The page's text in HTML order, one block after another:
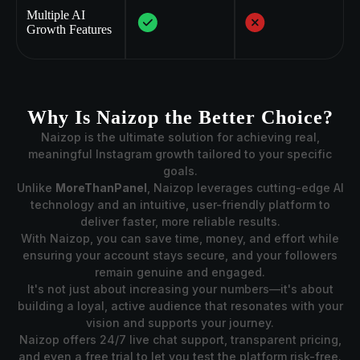
Multiple AI
Growth Features
Why Is Naizop the Better Choice?
Naizop is the ultimate solution for achieving real,
meaningful Instagram growth tailored to your specific
goals.
Unlike MoreThanPanel , Naizop leverages cutting-edge AI
technology and an intuitive, user-friendly platform to
deliver faster, more reliable results.
With Naizop, you can save time, money, and effort while
ensuring your account stays secure, and your followers
remain genuine and engaged.
It's not just about increasing your numbers—it's about
building a loyal, active audience that resonates with your
vision and supports your journey.
Naizop offers 24/7 live chat support, transparent pricing,
and even a free trial to let you test the platform risk-free.